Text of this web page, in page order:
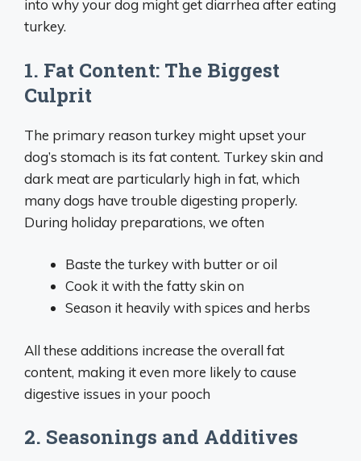
into why your dog might get diarrhea after eating
turkey.
1. Fat Content: The Biggest
Culprit
The primary reason turkey might upset your
dog’s stomach is its fat content. Turkey skin and
dark meat are particularly high in fat, which
many dogs have trouble digesting properly.
During holiday preparations, we often
Baste the turkey with butter or oil
Cook it with the fatty skin on
Season it heavily with spices and herbs
All these additions increase the overall fat
content, making it even more likely to cause
digestive issues in your pooch
2. Seasonings and Additives